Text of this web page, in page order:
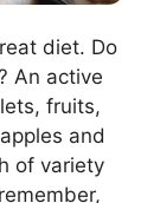
diet. Do
An active
fruits,
and
of variety